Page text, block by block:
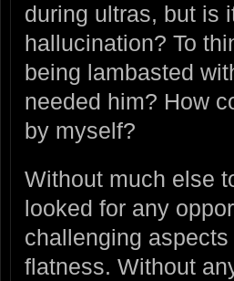
during ultras, but is
hallucination? To
being lambasted
needed him? How
by myself?
Without much else
looked for any
challenging
flatness. Without